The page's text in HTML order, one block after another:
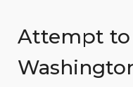
Attempt